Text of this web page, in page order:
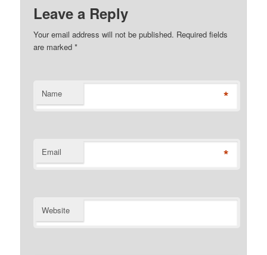
Leave a Reply
Your email address will not be published. Required fields
are marked*
Name *
Email *
Website